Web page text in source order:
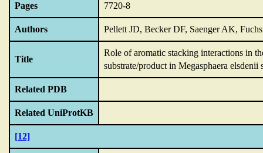
Pages 7720-8
Authors Pellett JD, Becker DF, Saenger AK,
Title
Role of aromatic stacking interactions in
substrate/product in Megasphaera
Related PDB
Related UniProtKB
[12]